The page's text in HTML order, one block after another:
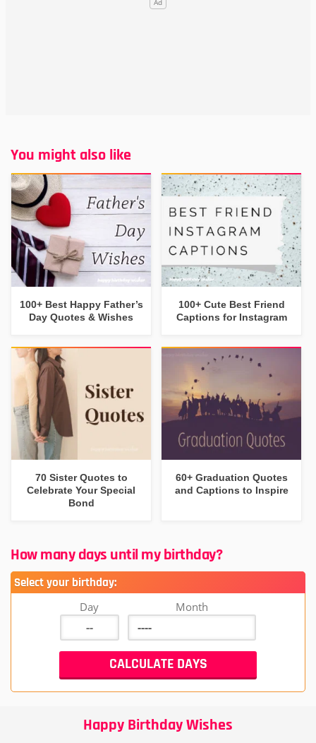
You might also like
100+ Best Happy Father’s
Day Quotes & Wishes
100+ Cute Best Friend
Captions for Instagram
70 Sister Quotes to
Celebrate Your Special
Bond
60+ Graduation Quotes
and Captions to Inspire
How many days until my birthday?
Select your birthday:
Day Month
Happy Birthday Wishes